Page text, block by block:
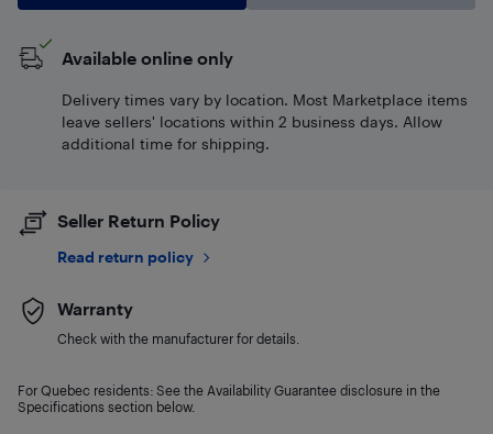
Available online only
Delivery times vary by location. Most Marketplace items
leave sellers' locations within 2 business days. Allow
additional time for shipping.
Seller Return Policy
Read return policy
Warranty
Check with the manufacturer for details.
For Quebec residents: See the Availability Guarantee disclosure in the
Specifications section below.